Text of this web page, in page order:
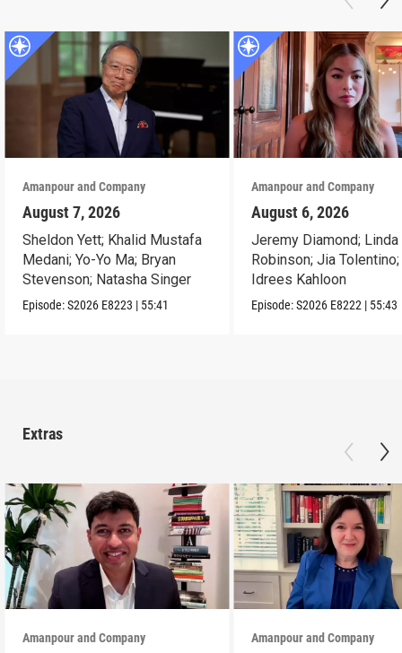
Amanpour and Company
August 7, 2026
Sheldon Yett; Khalid Mustafa
Medani; Yo-Yo Ma; Bryan
Stevenson; Natasha Singer
Episode:S2026 E8223 | 55:41
Amanpour and Company
August 6, 2026
Jeremy Diamond; Linda
Robinson; Jia Tolentino;
Idrees Kahloon
Episode:S2026 E8222 | 55:43
Extras
Amanpour and Company Amanpour and Company